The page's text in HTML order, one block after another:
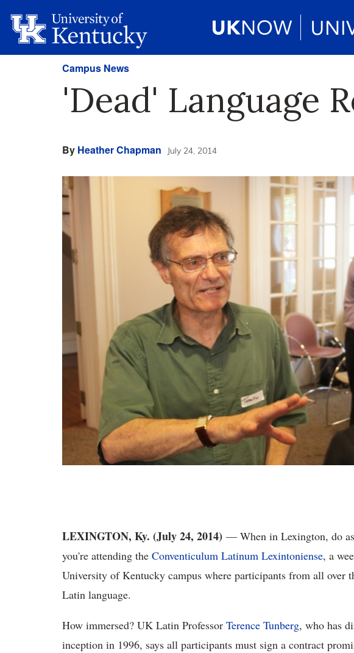
Campus News
'Dead' Language
By Heather Chapman July 24, 2014
LEXINGTON, Ky. (July 24, 2014) — When in Lexington, do
you're attending the Conventiculum Latinum Lexintoniense, a
University of Kentucky campus where participants from all over
Latin language.
How immersed? UK Latin Professor Terence Tunberg, who has
inception in 1996, says all participants must sign a contract